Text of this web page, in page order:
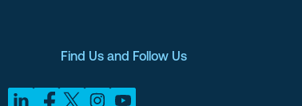
Find Us and Follow Us